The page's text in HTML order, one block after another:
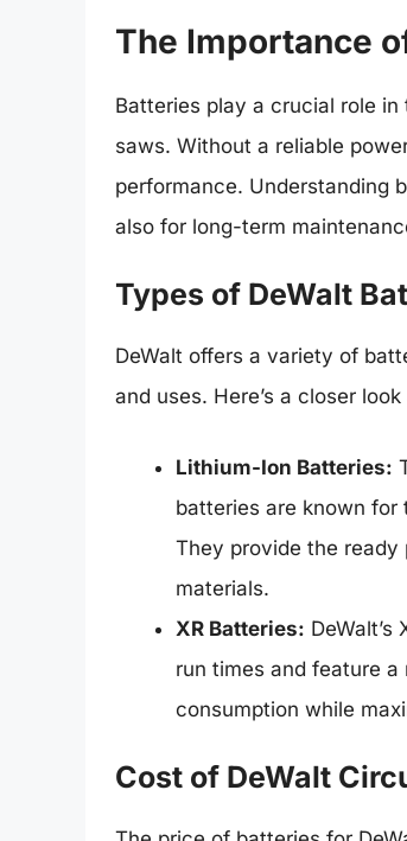
The Importance
Batteries play a crucial role
saws. Without a reliable
performance. Understanding
also for long-term
Types of DeWalt
DeWalt offers a variety of
and uses. Here’s a closer
Lithium-Ion Batteries:
batteries are known
They provide the ready
materials.
XR Batteries:
run times and feature
consumption while
Cost of DeWalt